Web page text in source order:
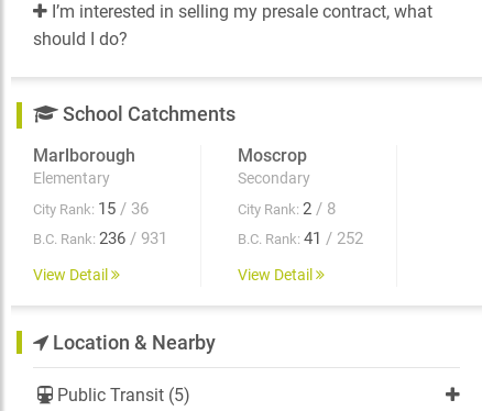
I’m interested in selling my presale contract, what
should I do?
School Catchments
Marlborough
Elementary
City Rank: 15 / 36
B.C. Rank: 236 / 931
View Detail
Moscrop
Secondary
City Rank: 2 / 8
B.C. Rank: 41 / 252
View Detail
Location & Nearby
Public Transit (5)